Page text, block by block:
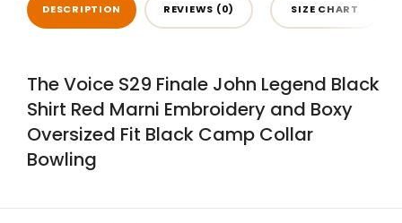
DESCRIPTION REVIEWS (0) SIZE CHART
The Voice S29 Finale John Legend Black
Shirt Red Marni Embroidery and Boxy
Oversized Fit Black Camp Collar
Bowling